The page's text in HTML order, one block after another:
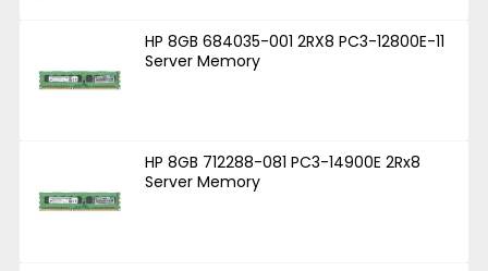
HP 8GB 684035-001 2RX8 PC3-12800E-11
Server Memory
HP 8GB 712288-081 PC3-14900E 2Rx8
Server Memory